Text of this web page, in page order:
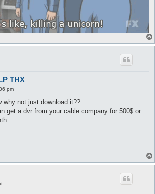
THX
pm
why not just download it??
get a dvr from your cable company for 500$ or